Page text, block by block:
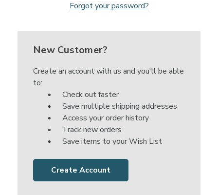
Forgot your password?
New Customer?
Create an account with us and you'll be able
to:
Check out faster
Save multiple shipping addresses
Access your order history
Track new orders
Save items to your Wish List
Create Account